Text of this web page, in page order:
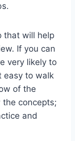
that will help
If you can
very likely to
easy to walk
of the
the concepts;
and